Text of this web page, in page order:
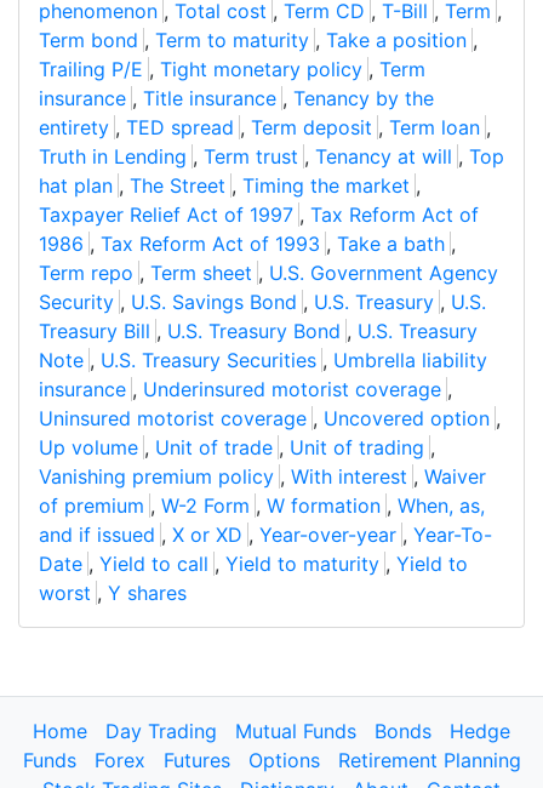
phenomenon , Total cost , Term CD , T-Bill , Term ,
Term bond , Term to maturity , Take a position ,
Trailing P/E , Tight monetary policy , Term
insurance , Title insurance , Tenancy by the
entirety , TED spread , Term deposit , Term loan ,
Truth in Lending , Term trust , Tenancy at will , Top
hat plan , The Street , Timing the market ,
Taxpayer Relief Act of 1997 , Tax Reform Act of
1986 , Tax Reform Act of 1993 , Take a bath ,
Term repo , Term sheet , U.S. Government Agency
Security , U.S. Savings Bond , U.S. Treasury , U.S.
Treasury Bill , U.S. Treasury Bond , U.S. Treasury
Note , U.S. Treasury Securities , Umbrella liability
insurance , Underinsured motorist coverage ,
Uninsured motorist coverage , Uncovered option ,
Up volume , Unit of trade , Unit of trading ,
Vanishing premium policy , With interest , Waiver
of premium , W-2 Form , W formation , When, as,
and if issued , X or XD , Year-over-year , Year-To-
Date , Yield to call , Yield to maturity , Yield to
worst , Y shares
Home Day Trading Mutual Funds Bonds
Hedge
Funds
Forex Futures Options
Retirement Planning